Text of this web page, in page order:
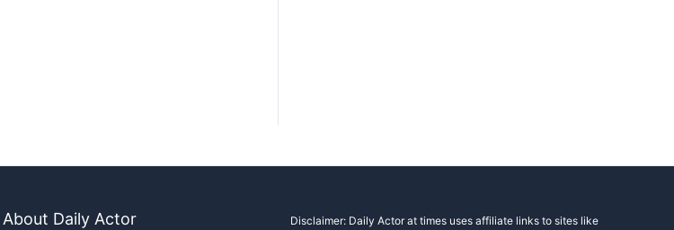
About Daily Actor Disclaimer: Daily Actor at times uses affiliate links to sites like